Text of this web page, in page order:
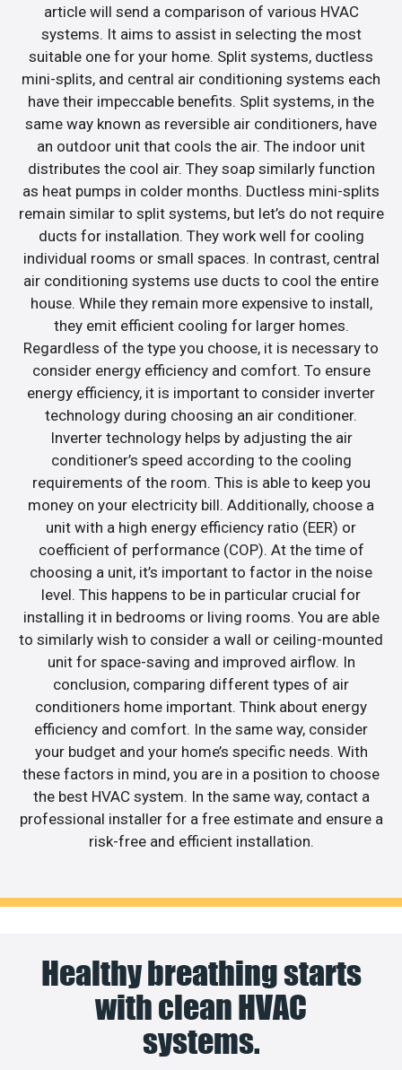
article will send a comparison of various HVAC
systems. It aims to assist in selecting the most
suitable one for your home. Split systems, ductless
mini-splits, and central air conditioning systems each
have their impeccable benefits. Split systems, in the
same way known as reversible air conditioners, have
an outdoor unit that cools the air. The indoor unit
distributes the cool air. They soap similarly function
as heat pumps in colder months. Ductless mini-splits
remain similar to split systems, but let’s do not require
ducts for installation. They work well for cooling
individual rooms or small spaces. In contrast, central
air conditioning systems use ducts to cool the entire
house. While they remain more expensive to install,
they emit efficient cooling for larger homes.
Regardless of the type you choose, it is necessary to
consider energy efficiency and comfort. To ensure
energy efficiency, it is important to consider inverter
technology during choosing an air conditioner.
Inverter technology helps by adjusting the air
conditioner’s speed according to the cooling
requirements of the room. This is able to keep you
money on your electricity bill. Additionally, choose a
unit with a high energy efficiency ratio (EER) or
coefficient of performance (COP). At the time of
choosing a unit, it’s important to factor in the noise
level. This happens to be in particular crucial for
installing it in bedrooms or living rooms. You are able
to similarly wish to consider a wall or ceiling-mounted
unit for space-saving and improved airflow. In
conclusion, comparing different types of air
conditioners home important. Think about energy
efficiency and comfort. In the same way, consider
your budget and your home’s specific needs. With
these factors in mind, you are in a position to choose
the best HVAC system. In the same way, contact a
professional installer for a free estimate and ensure a
risk-free and efficient installation.
Healthy breathing starts
with clean HVAC
systems.